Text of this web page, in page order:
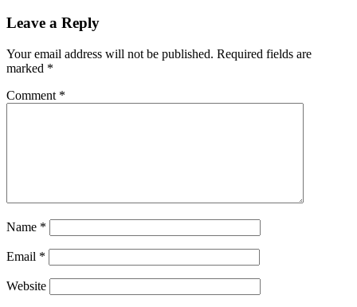
Leave a Reply
Your email address will not be published. Required fields are
marked *
Comment *
Name *
Email *
Website